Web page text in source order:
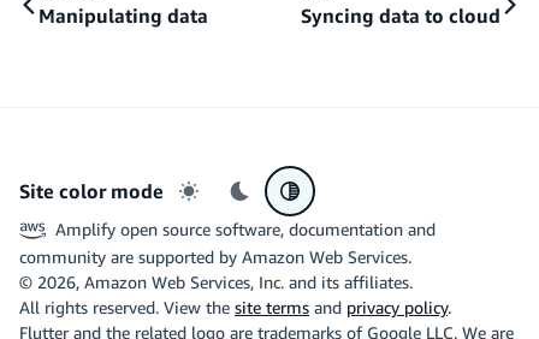
Manipulating data Syncing data to cloud
Site color mode
Light mode
Dark modeSystem preference
Amplify open source software, documentation and
community are supported by Amazon Web Services.
© 2026, Amazon Web Services, Inc. and its affiliates.
All rights reserved. View the site terms and privacy policy.
Flutter and the related logo are trademarks of Google LLC. We are